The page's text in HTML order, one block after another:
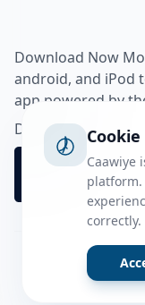
Download Now
android, and iPod
app powered by
Download app
Caawiye
platform.
correctly.